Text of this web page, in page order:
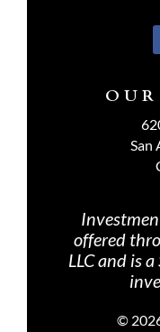
San
offered
LLC and is
©